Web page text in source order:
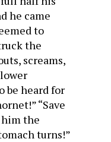
he came
to
the
screams,
be heard for
“Save
him the
turns!”